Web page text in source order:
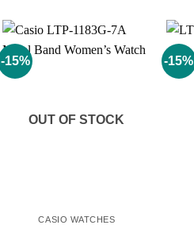
-15%
OUT OF STOCK
CASIO WATCHES
-15%